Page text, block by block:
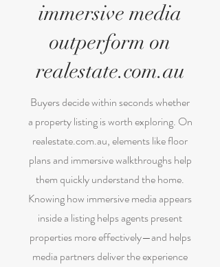
immersive media
outperform on
realestate.com.au
Buyers decide within seconds whether
a property listing is worth exploring. On
realestate.com.au, elements like floor
plans and immersive walkthroughs help
them quickly understand the home.
Knowing how immersive media appears
inside a listing helps agents present
properties more effectively—and helps
media partners deliver the experience